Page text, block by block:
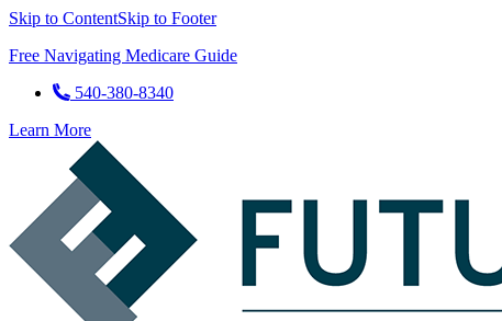
Skip to ContentSkip to Footer
Free Navigating Medicare Guide
540-380-8340
Learn More